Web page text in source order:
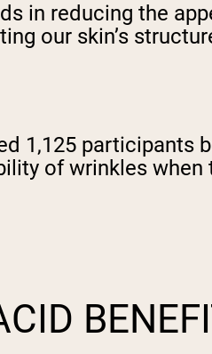
in reducing the
our skin’s structure
1,125 participants
of wrinkles